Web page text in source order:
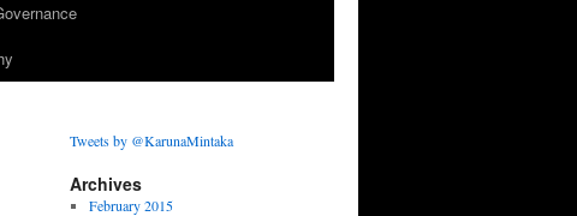
Tweets by @KarunaMintaka
Archives
February 2015